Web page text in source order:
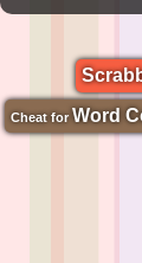
Cheat for Word